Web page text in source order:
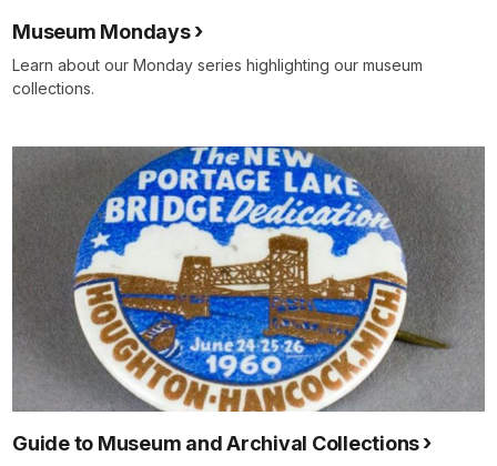
Museum Mondays
Learn about our Monday series highlighting our museum
collections.
Guide to Museum and Archival Collections